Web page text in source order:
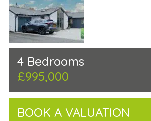
4 Bedrooms
£995,000
BOOK A VALUATION